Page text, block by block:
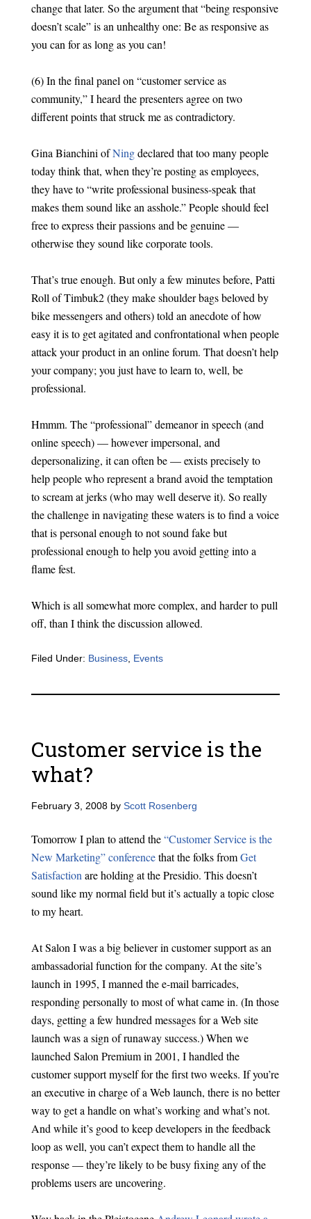
change that later. So the argument that “being responsive
doesn’t scale” is an unhealthy one: Be as responsive as
you can for as long as you can!
(6) In the final panel on “customer service as
community,” I heard the presenters agree on two
different points that struck me as contradictory.
Gina Bianchini ofNingdeclared that too many people
today think that, when they’re posting as employees,
they have to “write professional business-speak that
makes them sound like an asshole.” People should feel
free to express their passions and be genuine —
otherwise they sound like corporate tools.
That’s true enough. But only a few minutes before, Patti
Roll of Timbuk2 (they make shoulder bags beloved by
bike messengers and others) told an anecdote of how
easy it is to get agitated and confrontational when people
attack your product in an online forum. That doesn’t help
your company; you just have to learn to, well, be
professional.
Hmmm. The “professional” demeanor in speech (and
online speech) — however impersonal, and
depersonalizing, it can often be — exists precisely to
help people who represent a brand avoid the temptation
to scream at jerks (who may well deserve it). So really
the challenge in navigating these waters is to find a voice
that is personal enough to not sound fake but
professional enough to help you avoid getting into a
flame fest.
Which is all somewhat more complex, and harder to pull
off, than I think the discussion allowed.
Filed Under: Business, Events
Customer service is the
what?
February 3, 2008by Scott Rosenberg
Tomorrow I plan to attend the“Customer Service is the
New Marketing” conferencethat the folks fromGet
Satisfaction are holding at the Presidio. This doesn’t
sound like my normal field but it’s actually a topic close
to my heart.
At Salon I was a big believer in customer support as an
ambassadorial function for the company. At the site’s
launch in 1995, I manned the e-mail barricades,
responding personally to most of what came in. (In those
days, getting a few hundred messages for a Web site
launch was a sign of runaway success.) When we
launched Salon Premium in 2001, I handled the
customer support myself for the first two weeks. If you’re
an executive in charge of a Web launch, there is no better
way to get a handle on what’s working and what’s not.
And while it’s good to keep developers in the feedback
loop as well, you can’t expect them to handle all the
response — they’re likely to be busy fixing any of the
problems users are uncovering.